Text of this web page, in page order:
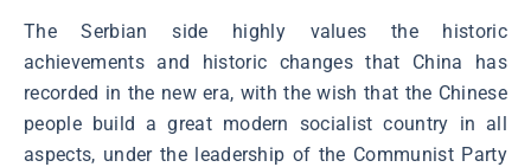
The Serbian side highly values the historic
achievements and historic changes that China has
recorded in the new era, with the wish that the Chinese
people build a great modern socialist country in all
aspects, under the leadership of the Communist Party